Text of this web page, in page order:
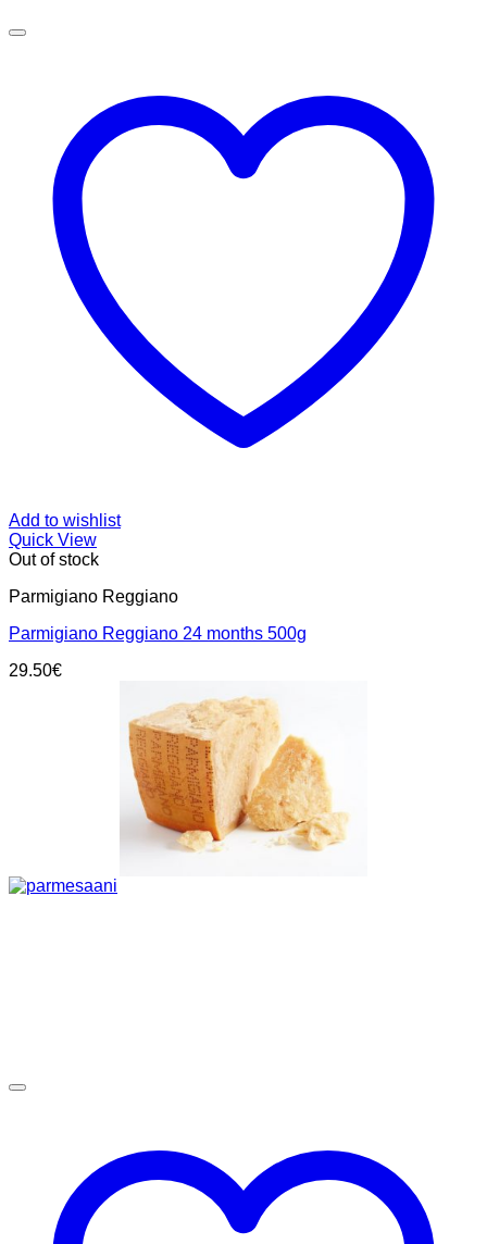
Add to wishlist
Quick View
Out of stock
Parmigiano Reggiano
Parmigiano Reggiano 24 months 500g
29.50€